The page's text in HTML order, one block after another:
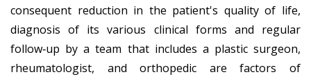
consequent reduction in the patient's quality of life,
diagnosis of its various clinical forms and regular
follow‐up by a team that includes a plastic surgeon,
rheumatologist, and orthopedic are factors of